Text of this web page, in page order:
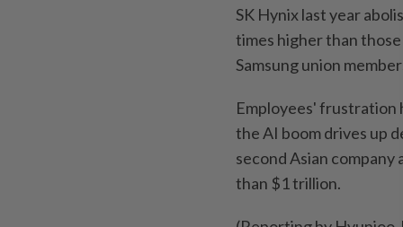
SK Hynix last year
times higher than those
Samsung ​union
Employees' frustration
the AI boom drives up
‌second Asian company
than $1 trillion.